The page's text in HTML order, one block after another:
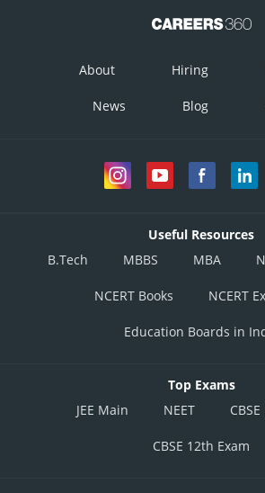
About Hiring
News Blog
Useful Resources
B.Tech
MBBS MBA
NCERT Books NCERT
Education Boards in
Top Exams
JEE Main
NEET
CBSE 12th Exam